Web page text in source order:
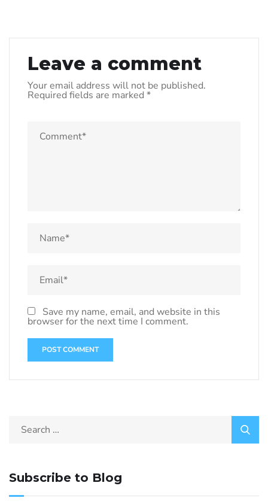
Leave a comment
Your email address will not be published.
Required fields are marked *
Save my name, email, and website in this
browser for the next time I comment.
Subscribe to Blog